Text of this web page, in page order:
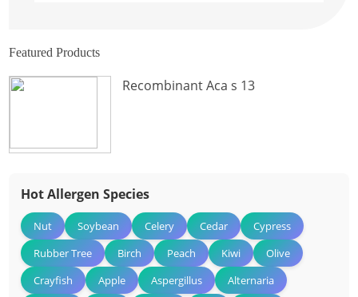
Featured Products
Recombinant Aca s 13
Hot Allergen Species
Nut Soybean Celery Cedar
Cypress
Rubber Tree
Birch Peach Kiwi
Olive
Crayfish
Apple Aspergillus
Alternaria